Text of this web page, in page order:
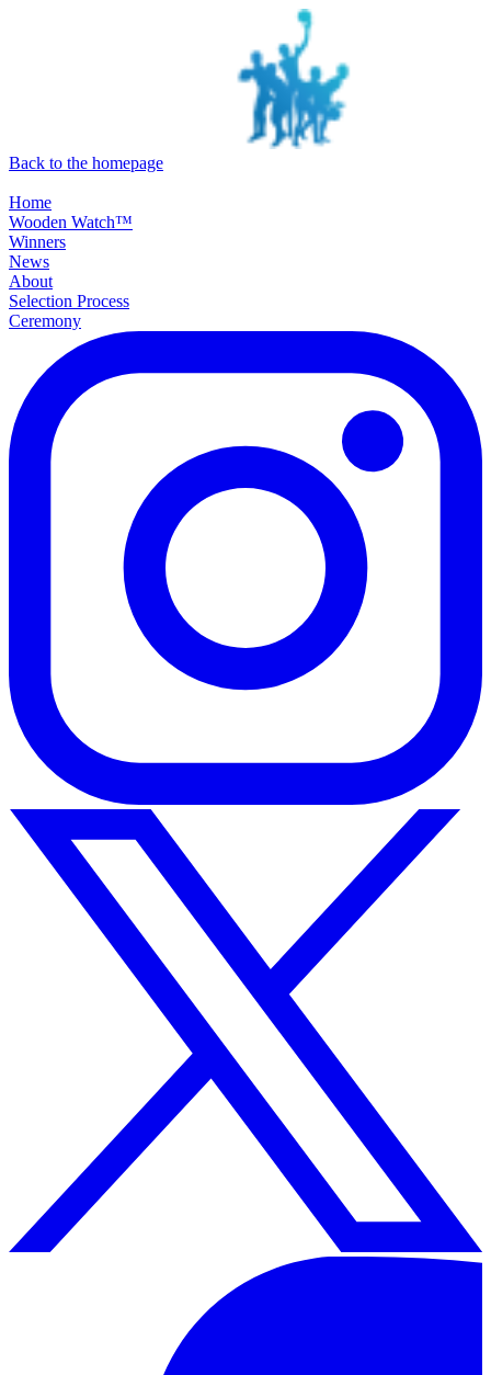
Back to the homepage
Home
Wooden Watch™
Winners
News
About
Selection Process
Ceremony